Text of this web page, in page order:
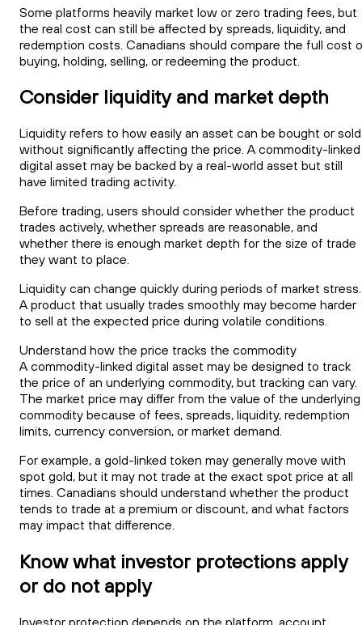
Some platforms heavily market low or zero trading fees, but
the real cost can still be affected by spreads, liquidity, and
redemption costs. Canadians should compare the full cost
buying, holding, selling, or redeeming the product.
Consider liquidity and market depth
Liquidity refers to how easily an asset can be bought or sold
without significantly affecting the price. A commodity-linked
digital asset may be backed by a real-world asset but still
have limited trading activity.
Before trading, users should consider whether the product
trades actively, whether spreads are reasonable, and
whether there is enough market depth for the size of trade
they want to place.
Liquidity can change quickly during periods of market stress.
A product that usually trades smoothly may become harder
to sell at the expected price during volatile conditions.
Understand how the price tracks the commodity
A commodity-linked digital asset may be designed to track
the price of an underlying commodity, but tracking can vary.
The market price may differ from the value of the underlying
commodity because of fees, spreads, liquidity, redemption
limits, currency conversion, or market demand.
For example, a gold-linked token may generally move with
spot gold, but it may not trade at the exact spot price at all
times. Canadians should understand whether the product
tends to trade at a premium or discount, and what factors
may impact that difference.
Know what investor protections apply
or do not apply